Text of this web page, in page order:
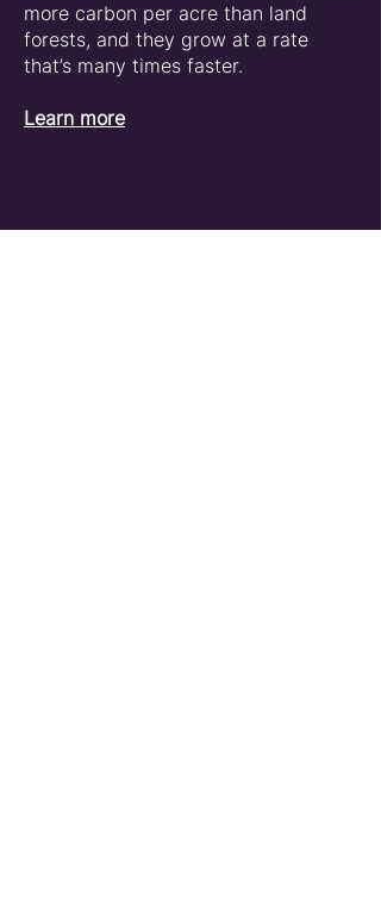
more carbon per acre than land
forests, and they grow at a rate
that’s many times faster.
Learn more